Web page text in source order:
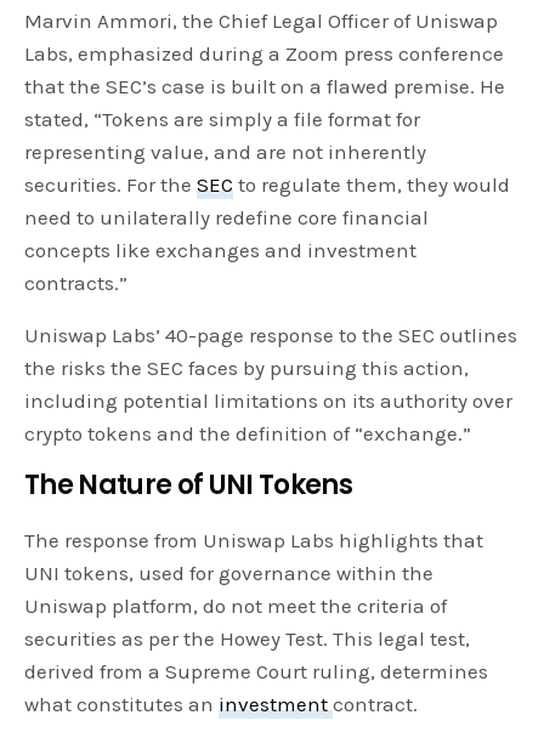
Marvin Ammori, the Chief Legal Officer of Uniswap
Labs, emphasized during a Zoom press conference
that the SEC’s case is built on a flawed premise. He
stated, “Tokens are simply a file format for
representing value, and are not inherently
securities. For theSEC to regulate them, they would
need to unilaterally redefine core financial
concepts like exchanges and investment
contracts.”
Uniswap Labs’ 40-page response to the SEC outlines
the risks the SEC faces by pursuing this action,
including potential limitations on its authority over
crypto tokens and the definition of “exchange.”
The Nature of UNI Tokens
The response from Uniswap Labs highlights that
UNI tokens, used for governance within the
Uniswap platform, do not meet the criteria of
securities as per the Howey Test. This legal test,
derived from a Supreme Court ruling, determines
what constitutes aninvestmentcontract.